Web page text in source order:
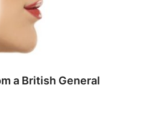
a British General